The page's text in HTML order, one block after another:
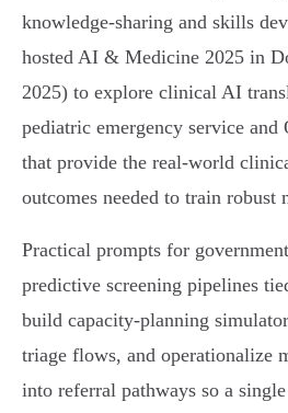
knowledge‑sharing and skills
hosted AI & Medicine 2025 in
2025) to explore clinical AI
pediatric emergency service and
that provide the real‑world
outcomes needed to train robust
Practical prompts for
predictive screening pipelines
build capacity‑planning
triage flows, and operationalize
into referral pathways so a